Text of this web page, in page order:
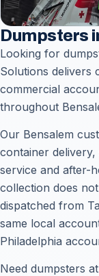
Dumpsters
Looking for
Solutions delivers
commercial
throughout
Our Bensalem
container
service and after-
collection does
dispatched from
same local
Philadelphia
Need dumpsters